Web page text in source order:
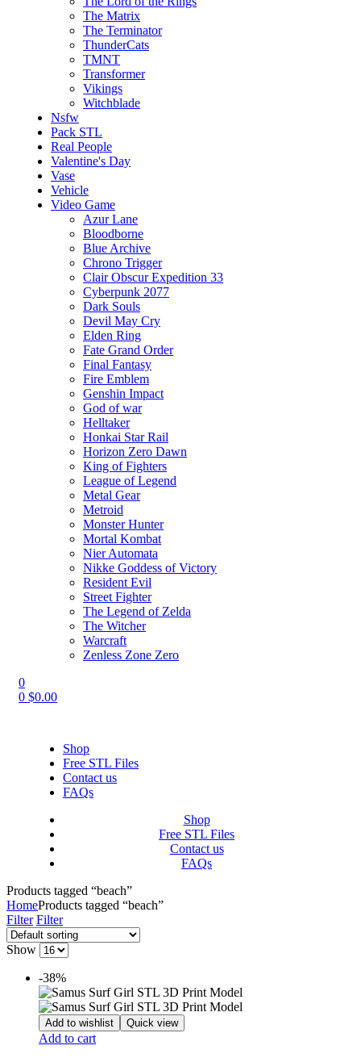
The Matrix
The Terminator
ThunderCats
TMNT
Transformer
Vikings
Witchblade
Nsfw
Pack STL
Real People
Valentine's Day
Vase
Vehicle
Video Game
Azur Lane
Bloodborne
Blue Archive
Chrono Trigger
Clair Obscur Expedition 33
Cyberpunk 2077
Dark Souls
Devil May Cry
Elden Ring
Fate Grand Order
Final Fantasy
Fire Emblem
Genshin Impact
God of war
Helltaker
Honkai Star Rail
Horizon Zero Dawn
King of Fighters
League of Legend
Metal Gear
Metroid
Monster Hunter
Mortal Kombat
Nier Automata
Nikke Goddess of Victory
Resident Evil
Street Fighter
The Legend of Zelda
The Witcher
Warcraft
Zenless Zone Zero
0
0 $0.00
Shop
Free STL Files
Contact us
FAQs
Shop
Free STL Files
Contact us
FAQs
Products tagged “beach”
HomeProducts tagged “beach”
Filter Filter
Show
-38%
Add to wishlist Quick view
Add to cart